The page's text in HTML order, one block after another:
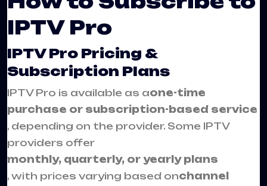
IPTV Pro
IPTV Pro Pricing &
Subscription Plans
IPTV Pro is available as aone-time
purchase or subscription-based service
, depending on the provider. Some IPTV
providers offer
monthly, quarterly, or yearly plans
, with prices varying based onchannel